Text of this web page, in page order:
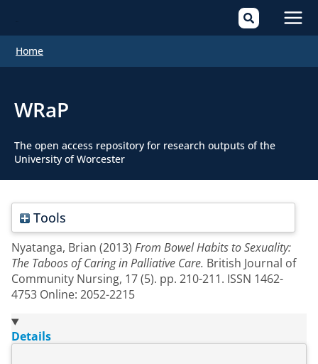
Home
WRaP
The open access repository for research outputs of the
University of Worcester
Tools
Nyatanga, Brian (2013) From Bowel Habits to Sexuality:
The Taboos of Caring in Palliative Care. British Journal of
Community Nursing, 17 (5). pp. 210-211. ISSN 1462-
4753 Online: 2052-2215
Details